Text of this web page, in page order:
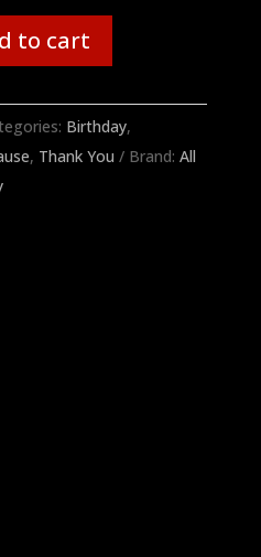
to cart
Birthday,
, Thank You Brand: All